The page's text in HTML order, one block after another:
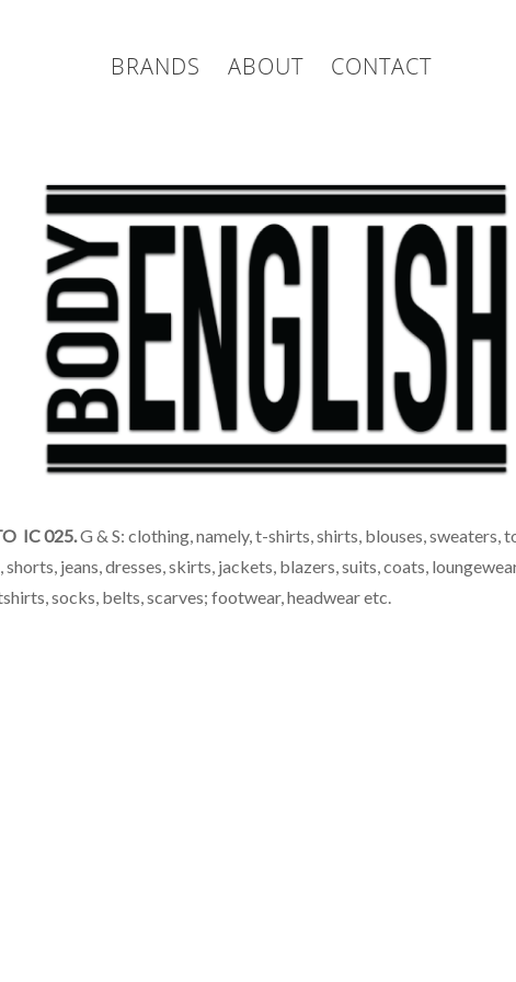
BRANDS ABOUT CONTACT
IC 025.G & S: clothing, namely, t-shirts, shirts, blouses, sweaters,
shorts, jeans, dresses, skirts, jackets, blazers, suits, coats,
socks, belts, scarves; footwear, headwear etc.